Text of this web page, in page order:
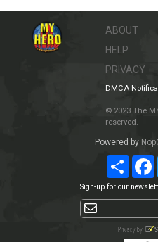
ABOUT
HELP
PRIVACY
DMCA
© 2023 The
reserved.
Powered by
Share
Sign-up for our